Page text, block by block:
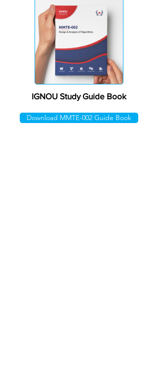
IGNOU Study Guide Book
Download MMTE-002 Guide Book